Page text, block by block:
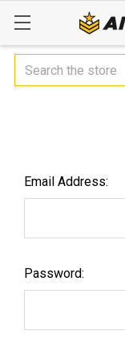
Search
Email Address:
Password: